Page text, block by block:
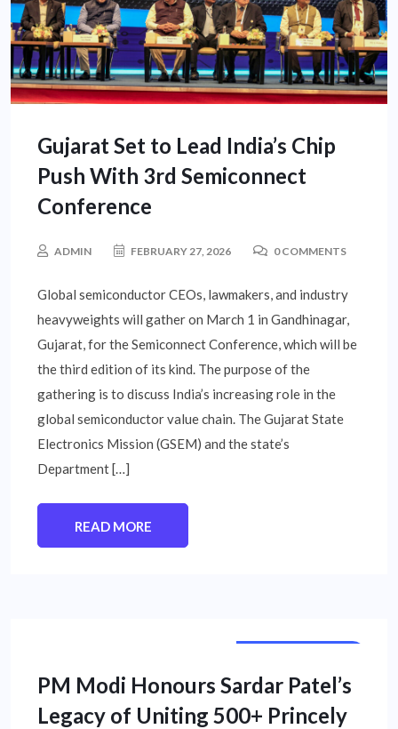
Gujarat Set to Lead India’s Chip
Push With 3rd Semiconnect
Conference
ADMIN FEBRUARY 27, 2026 0 COMMENTS
Global semiconductor CEOs, lawmakers, and industry
heavyweights will gather on March 1 in Gandhinagar,
Gujarat, for the Semiconnect Conference, which will be
the third edition of its kind. The purpose of the
gathering is to discuss India’s increasing role in the
global semiconductor value chain. The Gujarat State
Electronics Mission (GSEM) and the state’s
Department […]
READ MORE
PM Modi Honours Sardar Patel’s
Legacy of Uniting 500+ Princely